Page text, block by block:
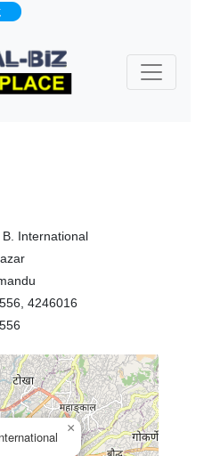
B. International
4246016
×